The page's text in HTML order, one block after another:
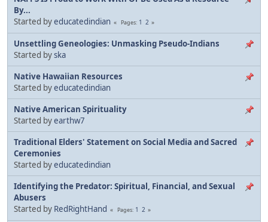
By...
Started byeducatedindian Pages 1 2
Unsettling Geneologies: Unmasking Pseudo-Indians
Started byska
Native Hawaiian Resources
Started byeducatedindian
Native American Spirituality
Started byearthw7
Traditional Elders' Statement on Social Media and Sacred
Ceremonies
Started byeducatedindian
Identifying the Predator: Spiritual, Financial, and Sexual
Abusers
Started by RedRightHand Pages 1 2